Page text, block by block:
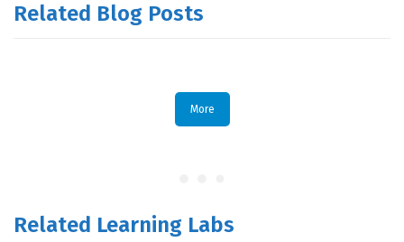
Related Blog Posts
More
Related Learning Labs